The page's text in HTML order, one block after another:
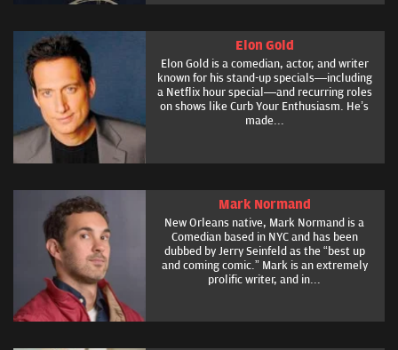
Elon Gold
Elon Gold is a comedian, actor, and writer
known for his stand-up specials—including
a Netflix hour special—and recurring roles
on shows like Curb Your Enthusiasm. He’s
made...
Mark Normand
New Orleans native, Mark Normand is a
Comedian based in NYC and has been
dubbed by Jerry Seinfeld as the “best up
and coming comic.” Mark is an extremely
prolific writer, and in...